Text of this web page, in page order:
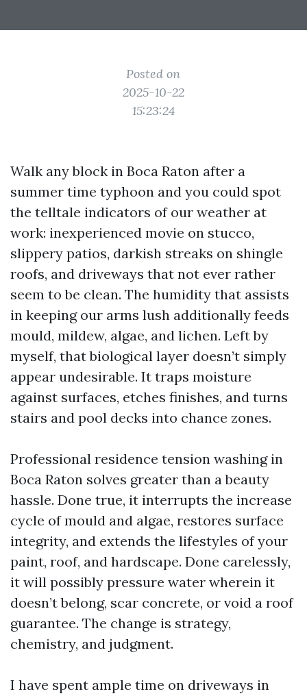
Posted on
2025-10-22
15:23:24
Walk any block in Boca Raton after a
summer time typhoon and you could spot
the telltale indicators of our weather at
work: inexperienced movie on stucco,
slippery patios, darkish streaks on shingle
roofs, and driveways that not ever rather
seem to be clean. The humidity that assists
in keeping our arms lush additionally feeds
mould, mildew, algae, and lichen. Left by
myself, that biological layer doesn’t simply
appear undesirable. It traps moisture
against surfaces, etches finishes, and turns
stairs and pool decks into chance zones.
Professional residence tension washing in
Boca Raton solves greater than a beauty
hassle. Done true, it interrupts the increase
cycle of mould and algae, restores surface
integrity, and extends the lifestyles of your
paint, roof, and hardscape. Done carelessly,
it will possibly pressure water wherein it
doesn’t belong, scar concrete, or void a roof
guarantee. The change is strategy,
chemistry, and judgment.
I have spent ample time on driveways in